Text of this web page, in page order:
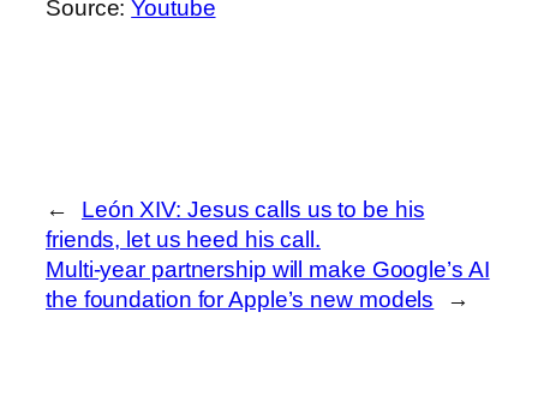
Source:Youtube
←
León XIV: Jesus calls us to be his
friends, let us heed his call.
Multi-year partnership will make Google’s AI
the foundation for Apple’s new models
→